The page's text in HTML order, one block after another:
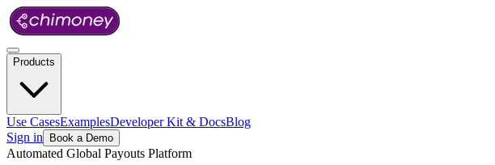
Products
Use CasesExamplesDeveloper Kit & DocsBlog
Sign in
Book a Demo
Automated Global Payouts Platform